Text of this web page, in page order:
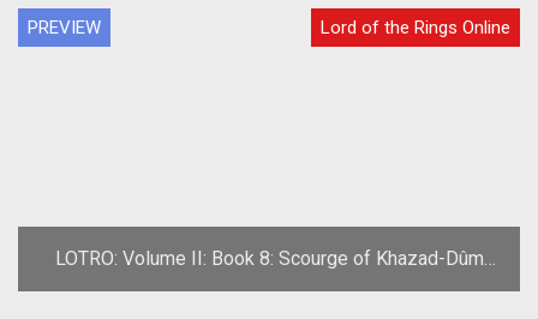
PREVIEW Lord of the Rings Online
LOTRO: Volume II: Book 8: Scourge of Khazad-Dûm
Preview